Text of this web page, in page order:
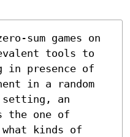
sum games on
tools to
in presence of
in a random
an
the one of
kinds of